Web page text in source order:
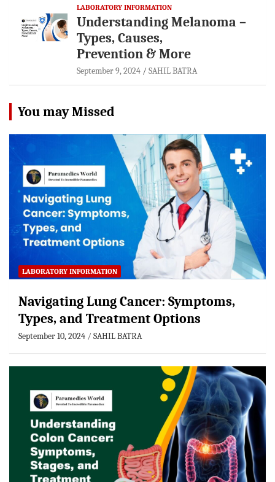
LABORATORY INFORMATION
Understanding Melanoma –
Types, Causes,
Prevention & More
September 9, 2024 SAHIL BATRA
You may Missed
LABORATORY INFORMATION
Navigating Lung Cancer: Symptoms,
Types, and Treatment Options
September 10, 2024 SAHIL BATRA